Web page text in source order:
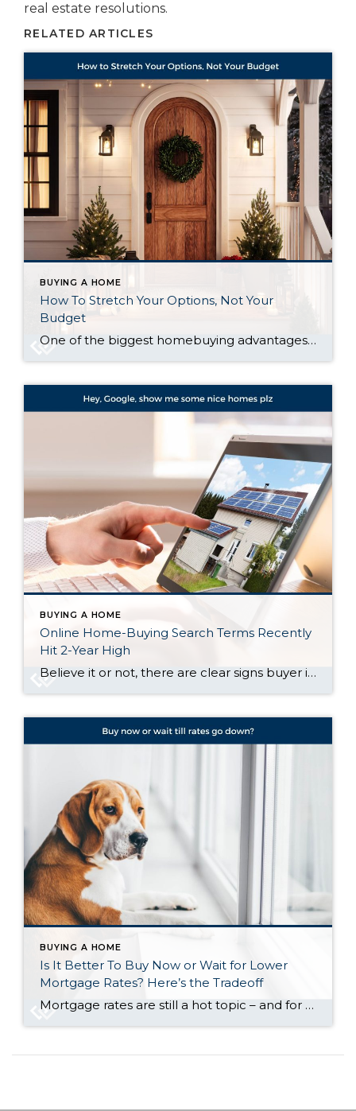
real estate resolutions.
RELATED ARTICLES
BUYING A HOME
How To Stretch Your Options, Not Your
Budget
One of the biggest homebuying advantages you can give yourself today is surprisingly simple: a flexible wish list. Think of it like this. Your wish list and your budget are the guardrails of your search. And when your budget needs to hold firm, there’s another lever you can pull. That’s seeing if you truly need […]
BUYING A HOME
Online Home-Buying Search Terms Recently
Hit 2-Year High
Believe it or not, there are clear signs buyer interest is heating up again. Let’s talk about what’s really going on behind the scenes, and why the housing market might not be as quiet out there as it seems. Buyers Are Looking, and Search Trends Prove It One of the clearest ways to measure what […]
BUYING A HOME
Is It Better To Buy Now or Wait for Lower
Mortgage Rates? Here’s the Tradeoff
Mortgage rates are still a hot topic – and for good reason. After the most recent jobs report came out weaker than expected, the bond market reacted almost instantly. And, as a result, in early August mortgage rates dropped to their lowest point so far this year (6.55%). While that may not sound like a […]